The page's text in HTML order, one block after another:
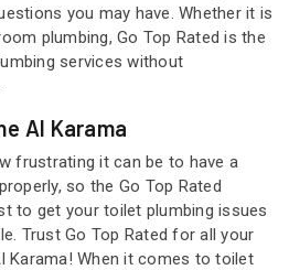
you may have. Whether it is
plumbing, Go Top Rated is the
services without
Al Karama
frustrating it can be to have a
so the Go Top Rated
to get your toilet plumbing issues
Trust Go Top Rated for all your
Karama! When it comes to toilet